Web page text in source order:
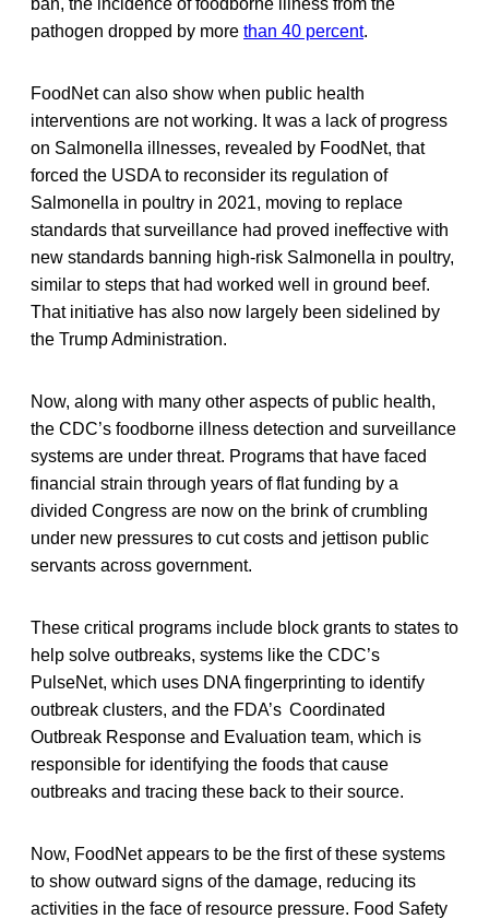
pathogen dropped by more than 40 percent.
FoodNet can also show when public health
interventions are not working. It was a lack of progress
on Salmonella illnesses, revealed by FoodNet, that
forced the USDA to reconsider its regulation of
Salmonella in poultry in 2021, moving to replace
standards that surveillance had proved ineffective with
new standards banning high-risk Salmonella in poultry,
similar to steps that had worked well in ground beef.
That initiative has also now largely been sidelined by
the Trump Administration.
Now, along with many other aspects of public health,
the CDC’s foodborne illness detection and surveillance
systems are under threat. Programs that have faced
financial strain through years of flat funding by a
divided Congress are now on the brink of crumbling
under new pressures to cut costs and jettison public
servants across government.
These critical programs include block grants to states to
help solve outbreaks, systems like the CDC’s
PulseNet, which uses DNA fingerprinting to identify
outbreak clusters, and the FDA’s Coordinated
Outbreak Response and Evaluation team, which is
responsible for identifying the foods that cause
outbreaks and tracing these back to their source.
Now, FoodNet appears to be the first of these systems
to show outward signs of the damage, reducing its
activities in the face of resource pressure. Food Safety